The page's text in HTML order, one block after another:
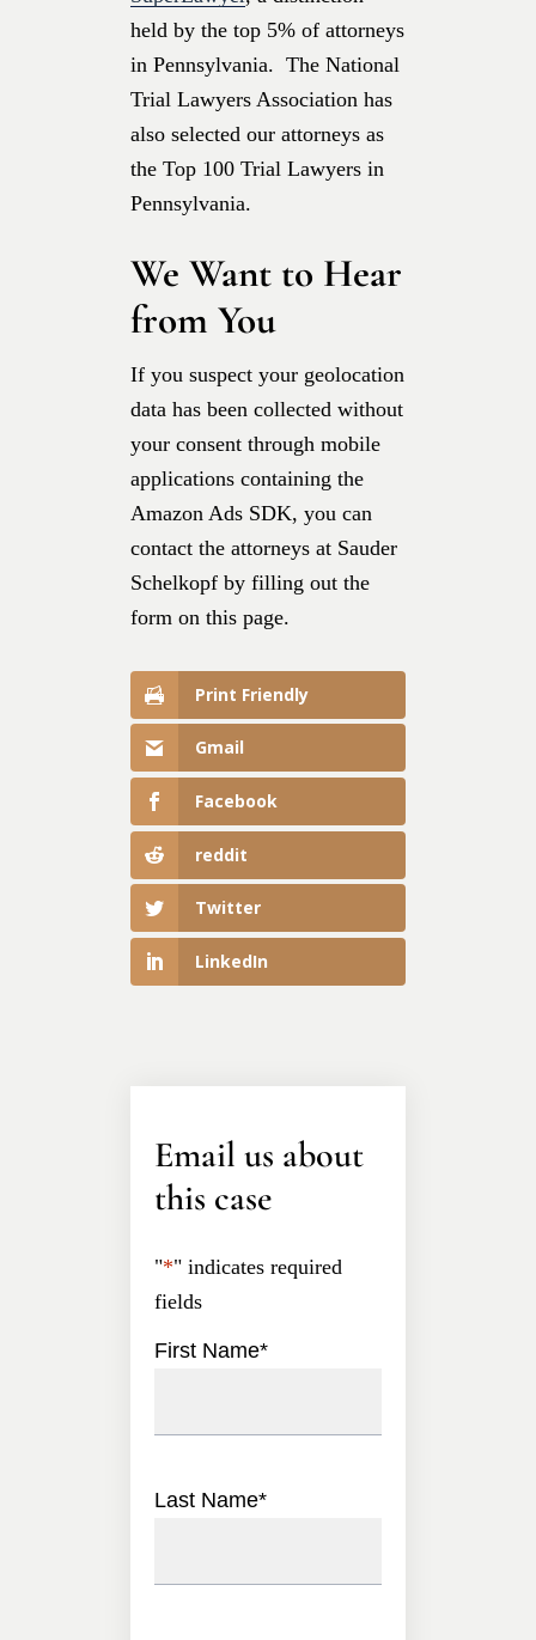
held by the top 5% of attorneys
in Pennsylvania. The National
Trial Lawyers Association has
also selected our attorneys as
the Top 100 Trial Lawyers in
Pennsylvania.
We Want to Hear
from You
If you suspect your geolocation
data has been collected without
your consent through mobile
applications containing the
Amazon Ads SDK, you can
contact the attorneys at Sauder
Schelkopf by filling out the
form on this page.
Print Friendly
Gmail
Facebook
reddit
Twitter
LinkedIn
Email us about
this case
"*" indicates required
fields
First Name*
Last Name*